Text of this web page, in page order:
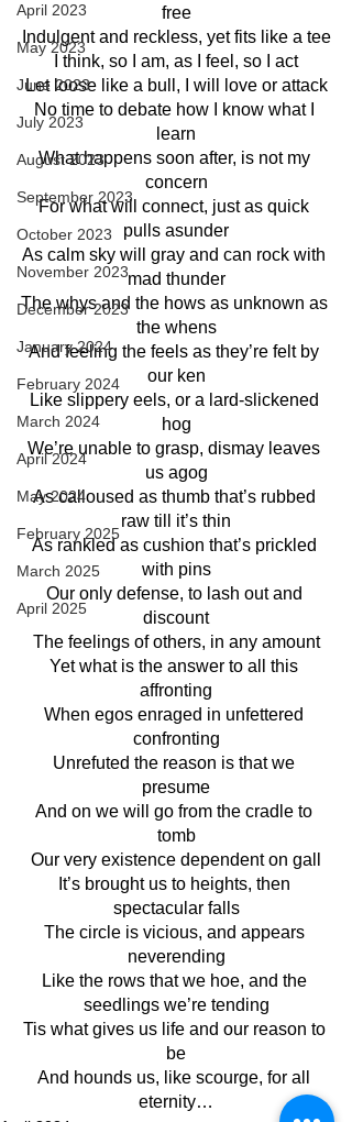
April 2023
May 2023
June 2023
July 2023
August 2023
September 2023
October 2023
November 2023
December 2023
January 2024
February 2024
March 2024
April 2024
May 2024
February 2025
March 2025
April 2025
free
Indulgent and reckless, yet fits like a tee
I think, so I am, as I feel, so I act
Let loose like a bull, I will love or attack
No time to debate how I know what I
learn
What happens soon after, is not my
concern
For what will connect, just as quick
pulls asunder
As calm sky will gray and can rock with
mad thunder
The whys and the hows as unknown as
the whens
And feeling the feels as they’re felt by
our ken
Like slippery eels, or a lard-slickened
hog
We’re unable to grasp, dismay leaves
us agog
As calloused as thumb that’s rubbed
raw till it’s thin
As rankled as cushion that’s prickled
with pins
Our only defense, to lash out and
discount
The feelings of others, in any amount
Yet what is the answer to all this
affronting
When egos enraged in unfettered
confronting
Unrefuted the reason is that we
presume
And on we will go from the cradle to
tomb
Our very existence dependent on gall
It’s brought us to heights, then
spectacular falls
The circle is vicious, and appears
neverending
Like the rows that we hoe, and the
seedlings we’re tending
Tis what gives us life and our reason to
be
And hounds us, like scourge, for all
eternity…